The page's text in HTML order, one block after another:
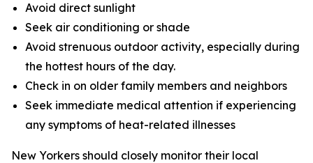
Avoid direct sunlight
Seek air conditioning or shade
Avoid strenuous outdoor activity, especially during
the hottest hours of the day.
Check in on older family members and neighbors
Seek immediate medical attention if experiencing
any symptoms of heat-related illnesses
New Yorkers should closely monitor their local